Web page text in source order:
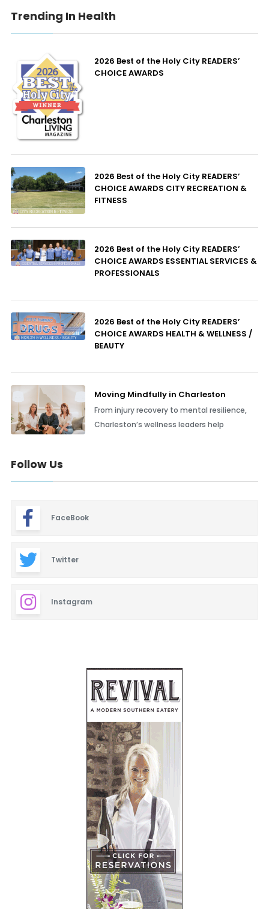
Trending In Health
2026 Best of the Holy City READERS’
CHOICE AWARDS
2026 Best of the Holy City READERS’
CHOICE AWARDS CITY RECREATION &
FITNESS
2026 Best of the Holy City READERS’
CHOICE AWARDS ESSENTIAL SERVICES &
PROFESSIONALS
2026 Best of the Holy City READERS’
CHOICE AWARDS HEALTH & WELLNESS /
BEAUTY
Moving Mindfully in Charleston
From injury recovery to mental resilience,
Charleston’s wellness leaders help
Follow Us
FaceBook
Twitter
Instagram